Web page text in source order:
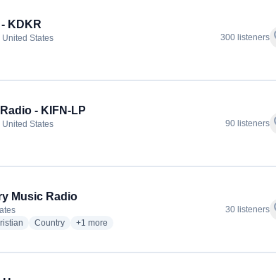
KDKR
United States
300 listeners
- KIFN-LP
United States
90 listeners
Music Radio
radio stations
Countryradio stations
+1 more genres for Texas Country Music Radio
more
30 listeners